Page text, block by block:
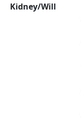
Kidney/Will